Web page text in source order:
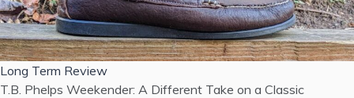
Long Term Review
T.B. Phelps Weekender: A Different Take on a Classic